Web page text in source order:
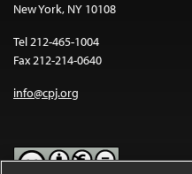
New York, NY 10108
Tel 212-465-1004
Fax 212-214-0640
info@cpj.org